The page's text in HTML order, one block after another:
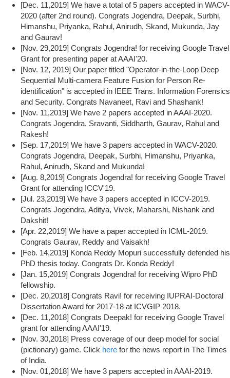
[Dec. 11,2019] We have a total of 5 papers accepted in WACV-
2020 (after 2nd round). Congrats Jogendra, Deepak, Surbhi,
Himanshu, Priyanka, Rahul, Anirudh, Skand, Mukunda, Jay
and Gaurav!
[Nov. 29,2019] Congrats Jogendra! for receiving Google Travel
Grant for presenting paper at AAAI'20.
[Nov. 12, 2019] Our paper titled "Operator-in-the-Loop Deep
Sequential Multi-camera Feature Fusion for Person Re-
identification" is accepted in IEEE Trans. Information Forensics
and Security. Congrats Navaneet, Ravi and Shashank!
[Nov. 11,2019] We have 2 papers accepted in AAAI-2020.
Congrats Jogendra, Sravanti, Siddharth, Gaurav, Rahul and
Rakesh!
[Sep. 17,2019] We have 3 papers accepted in WACV-2020.
Congrats Jogendra, Deepak, Surbhi, Himanshu, Priyanka,
Rahul, Anirudh, Skand and Mukunda!
[Aug. 8,2019] Congrats Jogendra! for receiving Google Travel
Grant for attending ICCV'19.
[Jul. 23,2019] We have 3 papers accepted in ICCV-2019.
Congrats Jogendra, Aditya, Vivek, Maharshi, Nishank and
Dakshit!
[Apr. 22,2019] We have a paper accepted in ICML-2019.
Congrats Gaurav, Reddy and Vaisakh!
[Feb. 14,2019] Konda Reddy Mopuri successfully defended his
PhD thesis today. Congrats Dr. Konda Reddy!
[Jan. 15,2019] Congrats Jogendra! for receiving Wipro PhD
fellowship.
[Dec. 20,2018] Congrats Ravi! for receiving IUPRAI-Doctoral
Dissertation Award for 2017-18 at ICVGIP 2018.
[Dec. 11,2018] Congrats Deepak! for receiving Google Travel
grant for attending AAAI'19.
[Nov. 30,2018] Press coverage of our deep model for social
(pictionary) game. Click here for the news report in The Times
of India.
[Nov. 01,2018] We have 3 papers accepted in AAAI-2019.